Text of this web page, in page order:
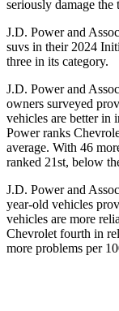
seriously damage the
J.D. Power and
suvs in their 2024
three in its category.
J.D. Power and
owners surveyed
vehicles are better in
Power ranks
average. With 46
ranked 21st, below
J.D. Power and
year-old vehicles
vehicles are more
Chevrolet fourth in
more problems per